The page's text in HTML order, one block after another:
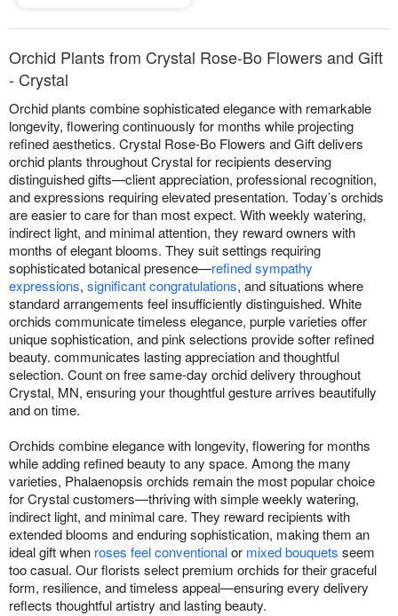
Orchid Plants from Crystal Rose-Bo Flowers and Gift
- Crystal
Orchid plants combine sophisticated elegance with remarkable
longevity, flowering continuously for months while projecting
refined aesthetics. Crystal Rose-Bo Flowers and Gift delivers
orchid plants throughout Crystal for recipients deserving
distinguished gifts—client appreciation, professional recognition,
and expressions requiring elevated presentation. Today’s orchids
are easier to care for than most expect. With weekly watering,
indirect light, and minimal attention, they reward owners with
months of elegant blooms. They suit settings requiring
sophisticated botanical presence—refined sympathy
expressions, significant congratulations, and situations where
standard arrangements feel insufficiently distinguished. White
orchids communicate timeless elegance, purple varieties offer
unique sophistication, and pink selections provide softer refined
beauty. communicates lasting appreciation and thoughtful
selection. Count on free same-day orchid delivery throughout
Crystal, MN, ensuring your thoughtful gesture arrives beautifully
and on time.
Orchids combine elegance with longevity, flowering for months
while adding refined beauty to any space. Among the many
varieties, Phalaenopsis orchids remain the most popular choice
for Crystal customers—thriving with simple weekly watering,
indirect light, and minimal care. They reward recipients with
extended blooms and enduring sophistication, making them an
ideal gift when roses feel conventionalor mixed bouquets seem
too casual. Our florists select premium orchids for their graceful
form, resilience, and timeless appeal—ensuring every delivery
reflects thoughtful artistry and lasting beauty.